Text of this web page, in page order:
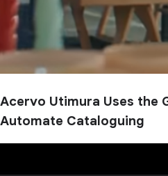
Acervo Utimura Uses the
Automate Cataloguing